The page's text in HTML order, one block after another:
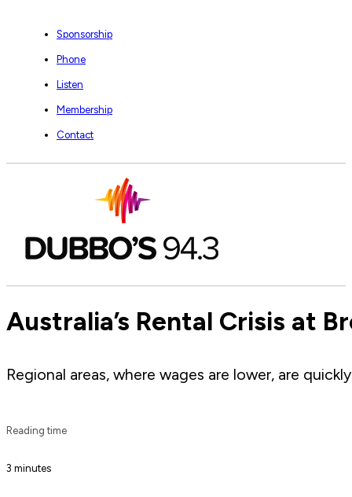
Sponsorship
Phone
Listen
Membership
Contact
Australia’s Rental Crisis at
Regional areas, where wages are lower, are
Reading time
3 minutes